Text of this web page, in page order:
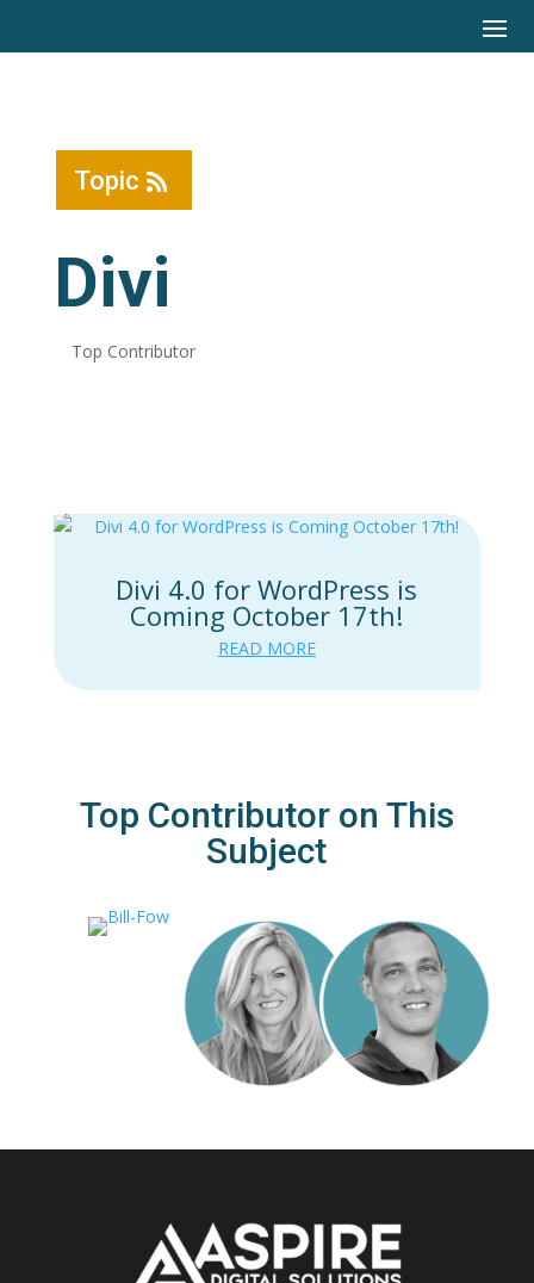
Topic
Divi
Top Contributor
Divi 4.0 for WordPress is
Coming October 17th!
READ MORE
Top Contributor on This
Subject